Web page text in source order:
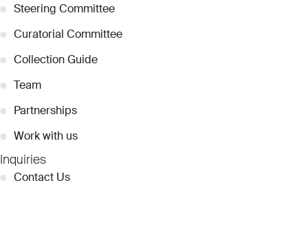
● Steering Committee
● Curatorial Committee
● Collection Guide
● Team
● Partnerships
● Work with us
Inquiries
● Contact Us